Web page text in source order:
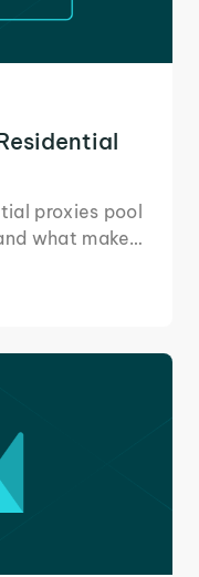
proxies pool
what makes
Read on